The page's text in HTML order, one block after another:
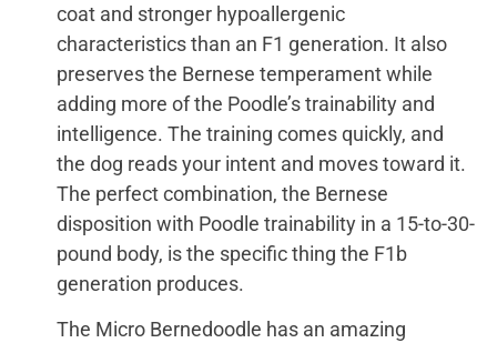
coat and stronger hypoallergenic
characteristics than an F1 generation. It also
preserves the Bernese temperament while
adding more of the Poodle’s trainability and
intelligence. The training comes quickly, and
the dog reads your intent and moves toward it.
The perfect combination, the Bernese
disposition with Poodle trainability in a 15-to-30-
pound body, is the specific thing the F1b
generation produces.
The Micro Bernedoodle has an amazing